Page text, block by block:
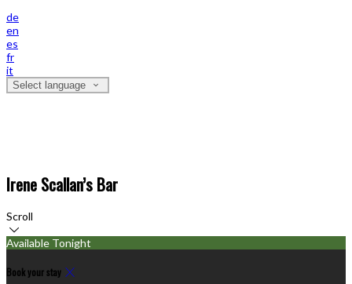
de
en
es
fr
it
Select language
Irene Scallan’s Bar
Scroll
Available Tonight
Book your stay